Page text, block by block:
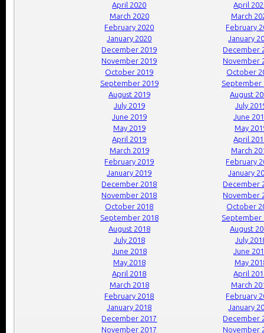
April 2020
April
March 2020
March
February 2020
February
January 2020
January
December 2019
December
November 2019
November
October 2019
October
September 2019
September
August 2019
August
July 2019
July
June 2019
June
May 2019
May
April 2019
April
March 2019
March
February 2019
February
January 2019
January
December 2018
December
November 2018
November
October 2018
October
September 2018
September
August 2018
August
July 2018
July
June 2018
June
May 2018
May
April 2018
April
March 2018
March
February 2018
February
January 2018
January
December 2017
December
November 2017
November